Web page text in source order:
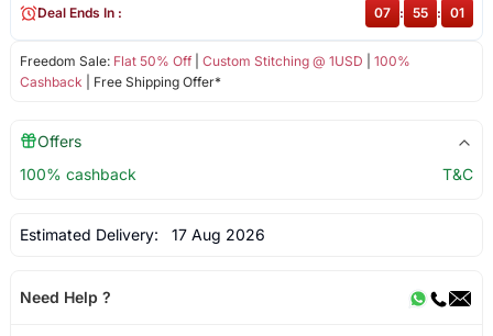
Freedom Sale: Flat 50% Off| Custom Stitching @ 1USD
100%
Cashback | Free Shipping Offer*
Deal Ends In : 07 : 55 : 01
Offers
100% cashback
T&C
Estimated Delivery: 17 Aug 2026
Need Help ?